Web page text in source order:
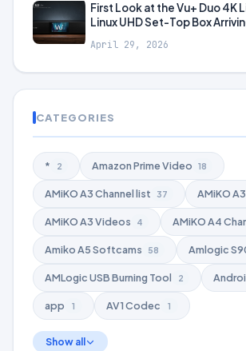
First Look at the Vu+ Duo 4K
Linux UHD Set-Top Box
April 29, 2026
CATEGORIES
* 2 Amazon Prime Video 18
AMiKO A3 Channel list 37 AMiKO
AMiKO A3 Videos 4 AMiKO A4
Amiko A5 Softcams 58 Amlogic
AMLogic USB Burning Tool 2
app 1 AV1 Codec 1
Show all